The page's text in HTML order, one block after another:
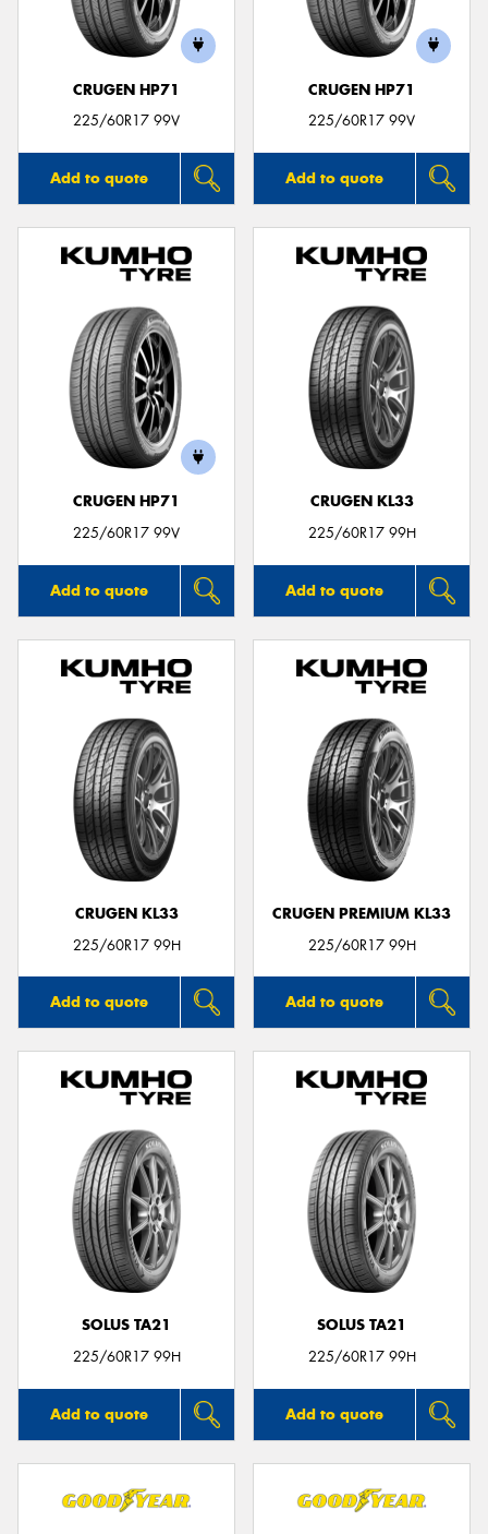
CRUGEN HP71
225/60R17 99V
Add to quote
CRUGEN HP71
225/60R17 99V
Add to quote
CRUGEN HP71
225/60R17 99V
Add to quote
CRUGEN KL33
225/60R17 99H
Add to quote
CRUGEN KL33
225/60R17 99H
Add to quote
CRUGEN PREMIUM KL33
225/60R17 99H
Add to quote
SOLUS TA21
225/60R17 99H
Add to quote
SOLUS TA21
225/60R17 99H
Add to quote